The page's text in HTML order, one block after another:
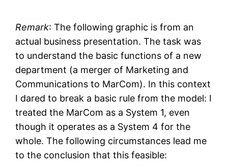
Remark: The following graphic is from an
actual business presentation. The task was
to understand the basic functions of a new
department (a merger of Marketing and
Communications to MarCom). In this context
I dared to break a basic rule from the model: I
treated the MarCom as a System 1, even
though it operates as a System 4 for the
whole. The following circumstances lead me
to the conclusion that this feasible: